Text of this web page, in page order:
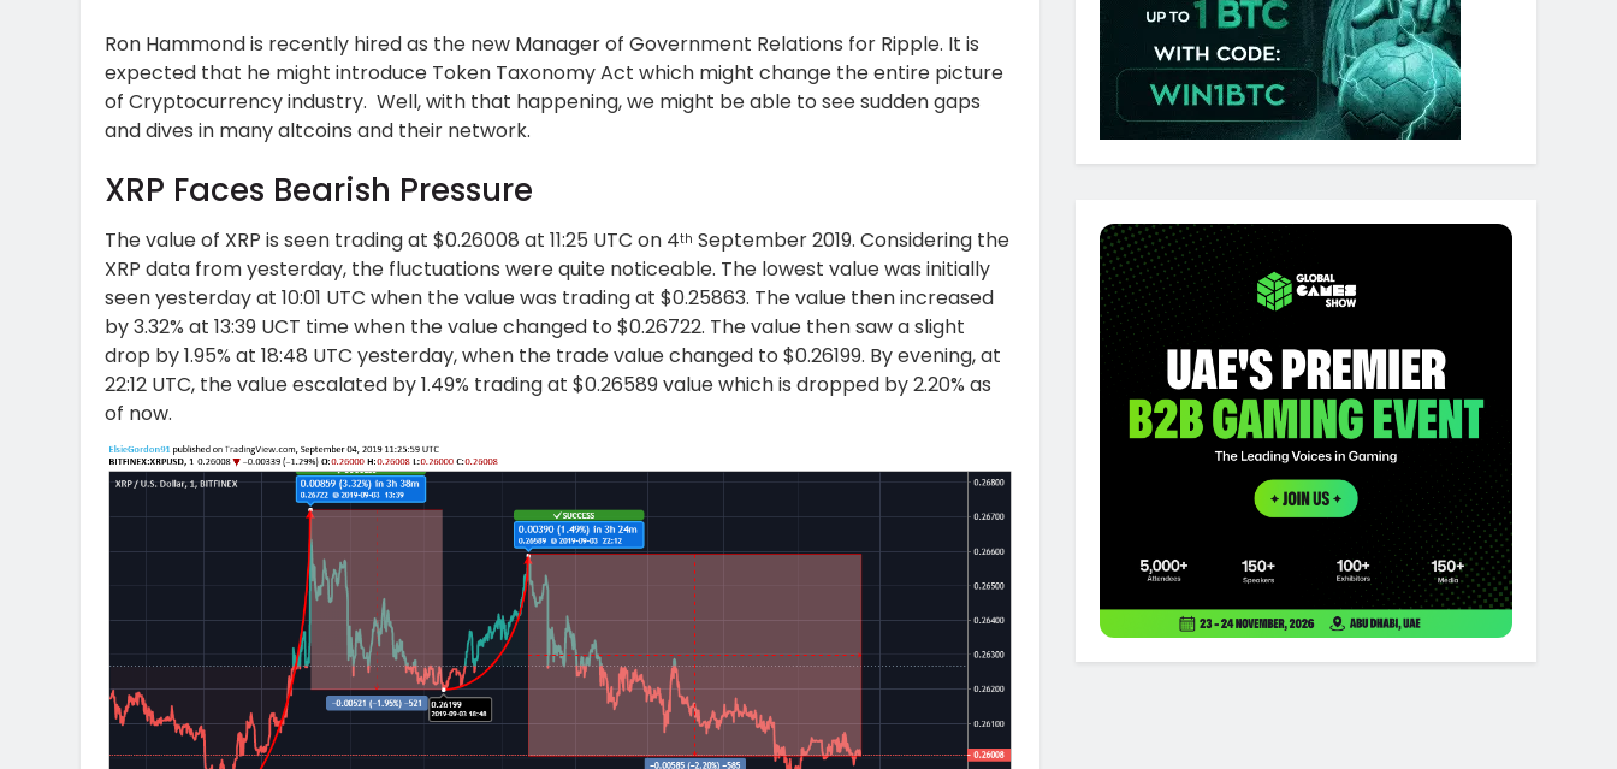
Ron Hammond is recently hired as the new Manager of Government Relations for Ripple. It is
expected that he might introduce Token Taxonomy Act which might change the entire picture
of Cryptocurrency industry. Well, with that happening, we might be able to see sudden gaps
and dives in many altcoins and their network.
XRP Faces Bearish Pressure
The value of XRP is seen trading at $0.26008 at 11:25 UTC on 4th September 2019. Considering the
XRP data from yesterday, the fluctuations were quite noticeable. The lowest value was initially
seen yesterday at 10:01 UTC when the value was trading at $0.25863. The value then increased
by 3.32% at 13:39 UCT time when the value changed to $0.26722. The value then saw a slight
drop by 1.95% at 18:48 UTC yesterday, when the trade value changed to $0.26199. By evening, at
22:12 UTC, the value escalated by 1.49% trading at $0.26589 value which is dropped by 2.20% as
of now.